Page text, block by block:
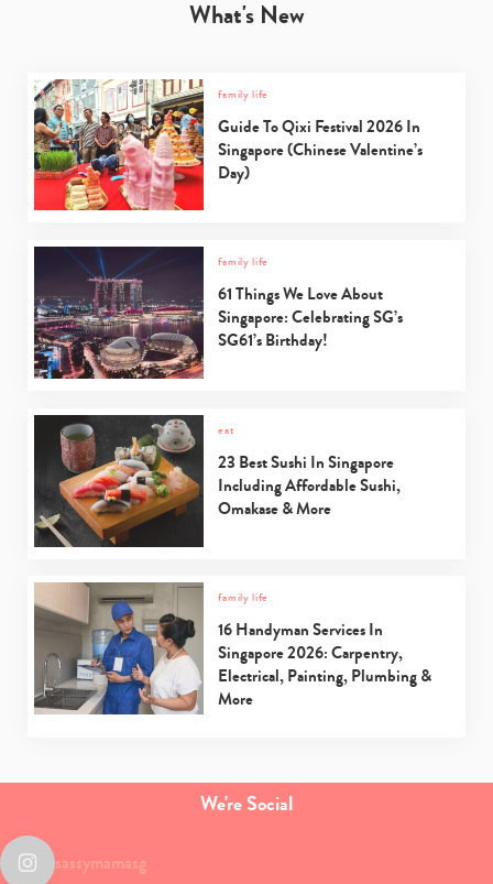
What's New
family life
Guide To Qixi Festival 2026 In
Singapore (Chinese Valentine’s
Day)
family life
61 Things We Love About
Singapore: Celebrating SG’s
SG61’s Birthday!
eat
23 Best Sushi In Singapore
Including Affordable Sushi,
Omakase & More
family life
16 Handyman Services In
Singapore 2026: Carpentry,
Electrical, Painting, Plumbing &
More
We're Social
sassymamasg